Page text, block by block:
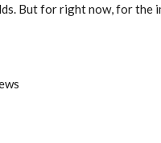
But for right now, for the